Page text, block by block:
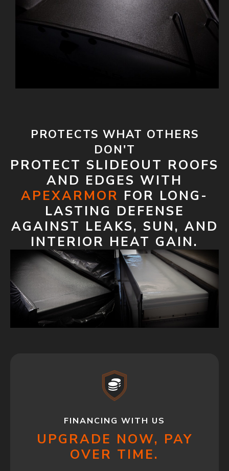
PROTECTS WHAT OTHERS
DON'T
PROTECT SLIDEOUT ROOFS
AND EDGES WITH
APEXARMOR FOR LONG-
LASTING DEFENSE
AGAINST LEAKS, SUN, AND
INTERIOR HEAT GAIN.
FINANCING WITH US
UPGRADE NOW, PAY
OVER TIME.